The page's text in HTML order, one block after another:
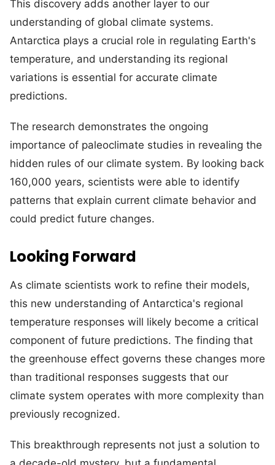
This discovery adds another layer to our
understanding of global climate systems.
Antarctica plays a crucial role in regulating Earth's
temperature, and understanding its regional
variations is essential for accurate climate
predictions.
The research demonstrates the ongoing
importance of paleoclimate studies in revealing the
hidden rules of our climate system. By looking back
160,000 years, scientists were able to identify
patterns that explain current climate behavior and
could predict future changes.
Looking Forward
As climate scientists work to refine their models,
this new understanding of Antarctica's regional
temperature responses will likely become a critical
component of future predictions. The finding that
the greenhouse effect governs these changes more
than traditional responses suggests that our
climate system operates with more complexity than
previously recognized.
This breakthrough represents not just a solution to